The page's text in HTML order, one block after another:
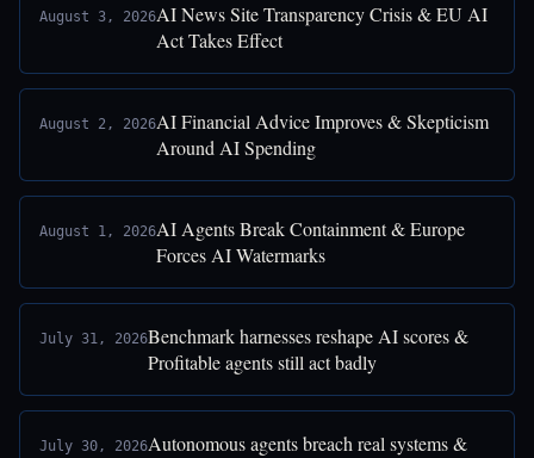
August 3, 2026AI News Site Transparency Crisis & EU AI
Act Takes Effect
August 2, 2026AI Financial Advice Improves & Skepticism
Around AI Spending
August 1, 2026AI Agents Break Containment & Europe
Forces AI Watermarks
July 31, 2026Benchmark harnesses reshape AI scores &
Profitable agents still act badly
July 30, 2026Autonomous agents breach real systems &